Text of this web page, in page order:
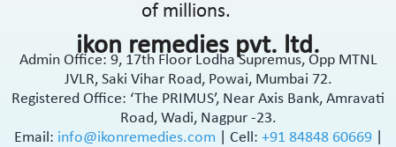
of millions.
ikon remedies pvt. ltd.
Admin Office: 9, 17th Floor Lodha Supremus, Opp MTNL
JVLR, Saki Vihar Road, Powai, Mumbai 72.
Registered Office: ‘The PRIMUS’, Near Axis Bank, Amravati
Road, Wadi, Nagpur -23.
Email: info@ikonremedies.com Cell: +91 84848 60669